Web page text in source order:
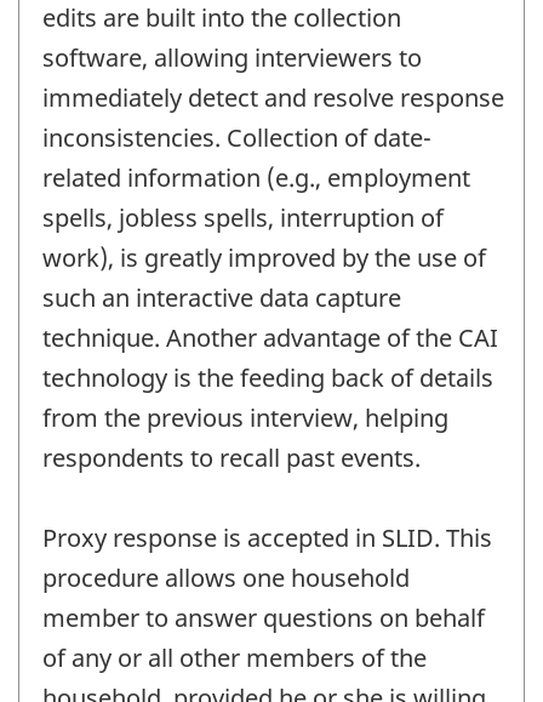
edits are built into the collection
software, allowing interviewers to
immediately detect and resolve response
inconsistencies. Collection of date-
related information (e.g., employment
spells, jobless spells, interruption of
work), is greatly improved by the use of
such an interactive data capture
technique. Another advantage of the CAI
technology is the feeding back of details
from the previous interview, helping
respondents to recall past events.
Proxy response is accepted in SLID. This
procedure allows one household
member to answer questions on behalf
of any or all other members of the